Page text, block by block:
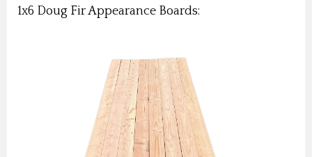
1x6 Doug Fir Appearance Boards: